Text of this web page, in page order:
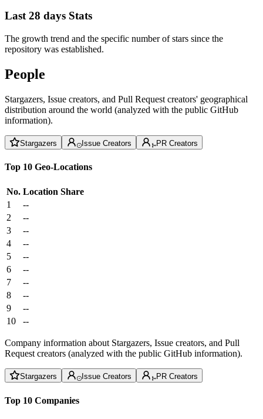
Last 28 days Stats
The growth trend and the specific number of stars since the
repository was established.
People
Stargazers, Issue creators, and Pull Request creators' geographical
distribution around the world (analyzed with the public GitHub
information).
Stargazers Issue Creators PR Creators
Top 10 Geo-Locations
No. Location Share
1
--
2
--
3
--
4
--
5
--
6
--
7
--
8
--
9
--
10
--
Company information about Stargazers, Issue creators, and Pull
Request creators (analyzed with the public GitHub information).
Stargazers Issue Creators PR Creators
Top 10 Companies